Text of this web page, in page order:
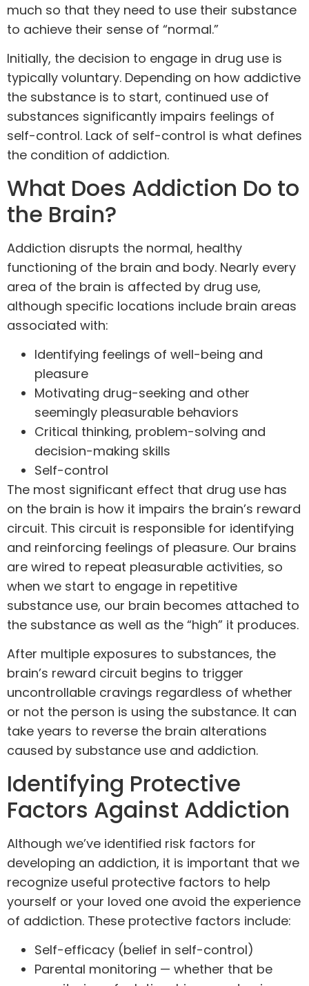
much so that they need to use their substance
to achieve their sense of “normal.”
Initially, the decision to engage in drug use is
typically voluntary. Depending on how addictive
the substance is to start, continued use of
substances significantly impairs feelings of
self-control. Lack of self-control is what defines
the condition of addiction.
What Does Addiction Do to
the Brain?
Addiction disrupts the normal, healthy
functioning of the brain and body. Nearly every
area of the brain is affected by drug use,
although specific locations include brain areas
associated with:
Identifying feelings of well-being and
pleasure
Motivating drug-seeking and other
seemingly pleasurable behaviors
Critical thinking, problem-solving and
decision-making skills
Self-control
The most significant effect that drug use has
on the brain is how it impairs the brain’s reward
circuit. This circuit is responsible for identifying
and reinforcing feelings of pleasure. Our brains
are wired to repeat pleasurable activities, so
when we start to engage in repetitive
substance use, our brain becomes attached to
the substance as well as the “high” it produces.
After multiple exposures to substances, the
brain’s reward circuit begins to trigger
uncontrollable cravings regardless of whether
or not the person is using the substance. It can
take years to reverse the brain alterations
caused by substance use and addiction.
Identifying Protective
Factors Against Addiction
Although we’ve identified risk factors for
developing an addiction, it is important that we
recognize useful protective factors to help
yourself or your loved one avoid the experience
of addiction. These protective factors include:
Self-efficacy (belief in self-control)
Parental monitoring — whether that be